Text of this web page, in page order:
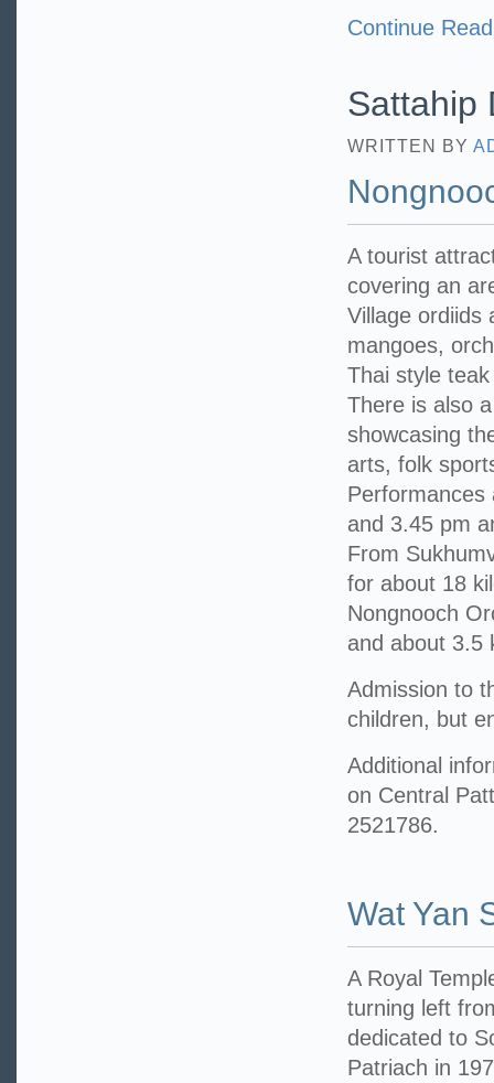
Continue
Sattahip
WRITTEN BY
A tourist
covering an
Village ordiids
mangoes,
Thai style
There is also
showcasing
arts, folk
Performances
and 3.45 pm
From
for about 18
Nongnooch
and about 3.5
Admission to
children, but
Additional
on Central
2521786.
Wat Yan
A Royal
turning left
dedicated to
Patriach in